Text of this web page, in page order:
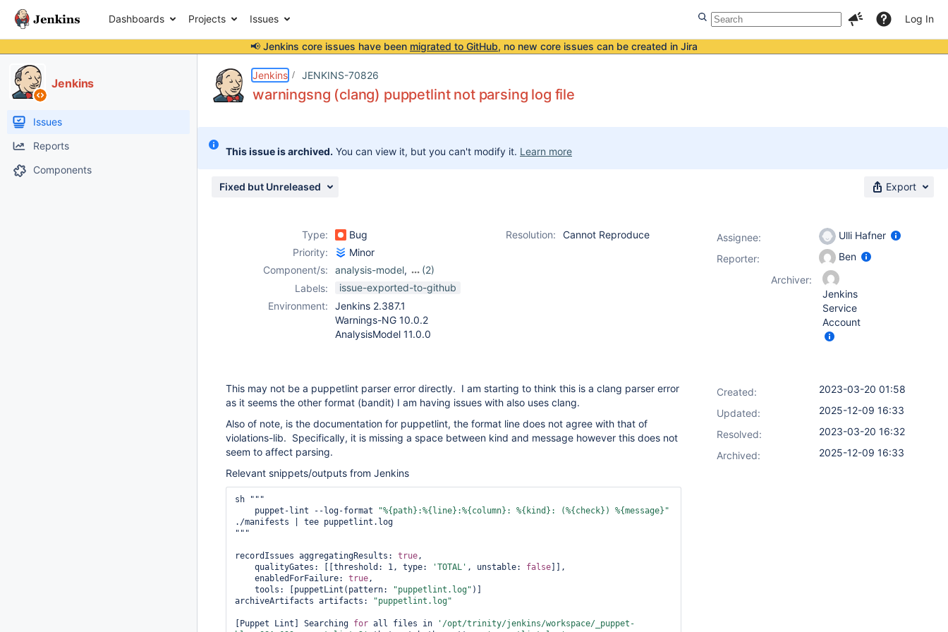
Dashboards Projects Issues Log In
📢 Jenkins core issues have been migrated to GitHub, no new core issues can be created in Jira
Jenkins
Issues
Reports
Components
Jenkins JENKINS-70826
warningsng (clang) puppetlint not parsing log file
This issue is archived. You can view it, but you can't modify it. Learn more
Fixed but Unreleased Export
Type: Bug Resolution:
Cannot Reproduce
Priority:
Minor
Component/s:
analysis-model,
(2)
analysis-model-api-
plugin
Labels:
issue-exported-to-github
Environment:
Jenkins 2.387.1
Warnings-NG 10.0.2
AnalysisModel 11.0.0
This may not be a puppetlint parser error directly. I am starting to think this is a clang parser error
as it seems the other format (bandit) I am having issues with also uses clang.
Also of note, is the documentation for puppetlint, the format line does not agree with that of
violations-lib. Specifically, it is missing a space between kind and message however this does not
seem to affect parsing.
Relevant snippets/outputs from Jenkins
sh """
puppet-lint --log-format
"%{path}:%{line}:%{column}: %{kind}: (%{check}) %{message}"
./manifests | tee puppetlint.log
"""
recordIssues aggregatingResults: true,
qualityGates: [[threshold: 1, type:
'TOTAL' , unstable: false ]],
enabledForFailure: true,
tools: [puppetLint(pattern:
"puppetlint.log" )]
archiveArtifacts artifacts:
"puppetlint.log"
[Puppet Lint] Searching for all files in
'/opt/trinity/jenkins/workspace/_puppet-
Assignee:
Ulli Hafner
Reporter:
Ben
Archiver:
Jenkins
Service
Account
Created:
2023-03-20 01:58
Updated:
2025-12-09 16:33
Resolved:
2023-03-20 16:32
Archived:
2025-12-09 16:33